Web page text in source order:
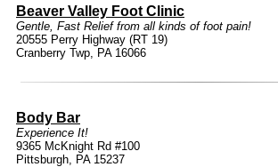
Beaver Valley Foot Clinic
Gentle, Fast Relief from all kinds of foot pain!
20555 Perry Highway (RT 19)
Cranberry Twp, PA 16066
Body Bar
Experience It!
9365 McKnight Rd #100
Pittsburgh, PA 15237